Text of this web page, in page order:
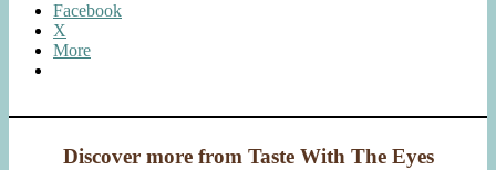
Facebook
X
More
Discover more from Taste With The Eyes